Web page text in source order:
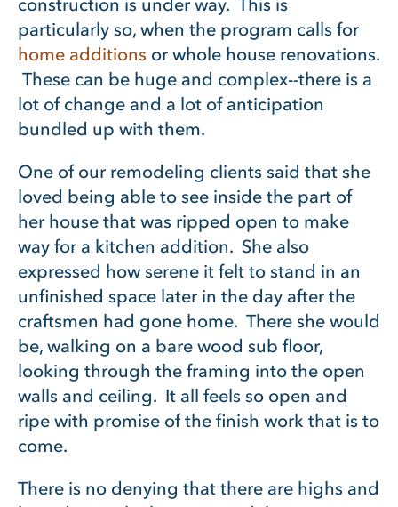
construction is under way. This is
particularly so, when the program calls for
home additions or whole house renovations.
These can be huge and complex--there is a
lot of change and a lot of anticipation
bundled up with them.
One of our remodeling clients said that she
loved being able to see inside the part of
her house that was ripped open to make
way for a kitchen addition. She also
expressed how serene it felt to stand in an
unfinished space later in the day after the
craftsmen had gone home. There she would
be, walking on a bare wood sub floor,
looking through the framing into the open
walls and ceiling. It all feels so open and
ripe with promise of the finish work that is to
come.
There is no denying that there are highs and